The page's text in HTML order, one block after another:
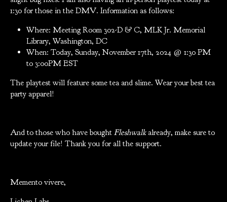
1:30 for those in the DMV. Information as follows:
Where: Meeting Room 302-D & C, MLK Jr. Memorial
Library, Washington, DC
When: Today, Sunday, November 17th, 2024 @ 1:30 PM
to 3:00PM EST
The playtest will feature some tea and slime. Wear your best tea
party apparel!
And to those who have bought Fleshwalkalready, make sure to
update your file! Thank you for all the support.
Memento vivere,